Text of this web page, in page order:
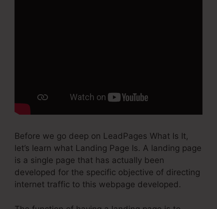
Before we go deep on LeadPages What Is It,
let’s learn what Landing Page Is. A landing page
is a single page that has actually been
developed for the specific objective of directing
internet traffic to this webpage developed.